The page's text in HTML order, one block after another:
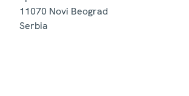
11070 Novi Beograd
Serbia